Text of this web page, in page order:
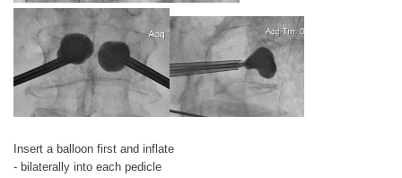
Insert a balloon first and inflate
- bilaterally into each pedicle